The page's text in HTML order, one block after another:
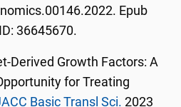
Epub
36645670.
Derived Growth Factors: A
for Treating
Basic Transl Sci. 2023